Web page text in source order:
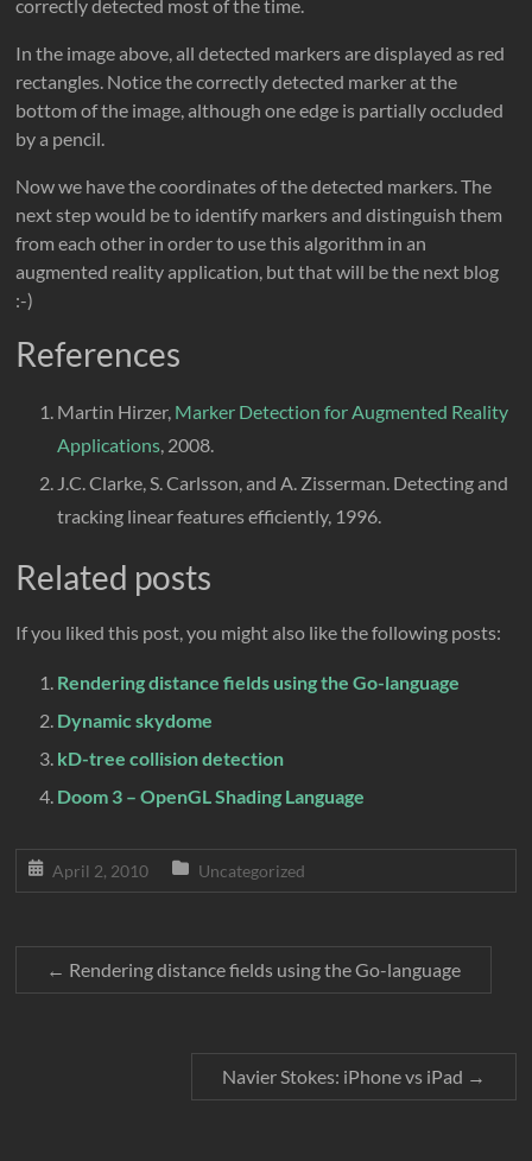
correctly detected most of the time.
In the image above, all detected markers are displayed as red
rectangles. Notice the correctly detected marker at the
bottom of the image, although one edge is partially occluded
by a pencil.
Now we have the coordinates of the detected markers. The
next step would be to identify markers and distinguish them
from each other in order to use this algorithm in an
augmented reality application, but that will be the next blog
:-)
References
Martin Hirzer, Marker Detection for Augmented Reality
Applications, 2008.
J.C. Clarke, S. Carlsson, and A. Zisserman. Detecting and
tracking linear features efficiently, 1996.
Related posts
If you liked this post, you might also like the following posts:
Rendering distance fields using the Go-language
Dynamic skydome
kD-tree collision detection
Doom 3 – OpenGL Shading Language
April 2, 2010 Uncategorized
← Rendering distance fields using the Go-language
Navier Stokes: iPhone vs iPad →